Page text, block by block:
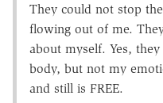
They could not stop
flowing out of me.
about myself. Yes,
body, but not my
and still is FREE.